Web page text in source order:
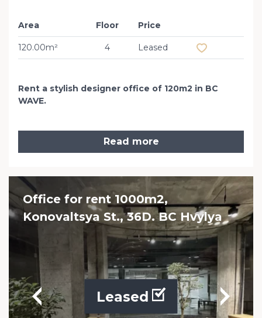
Area
120.00m²
Floor
4
Price
Leased
Rent a stylish designer office of 120m2 in BC
WAVE.
Read more
Office for rent 1000m2,
Konovaltsya St., 36D. BC Hvylya
Leased